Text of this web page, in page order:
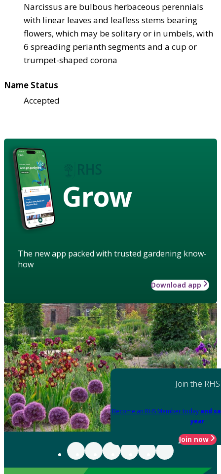
Narcissus are bulbous herbaceous perennials
with linear leaves and leafless stems bearing
flowers, which may be solitary or in umbels, with
6 spreading perianth segments and a cup or
trumpet-shaped corona
Name Status
Accepted
Grow
The new app packed with trusted gardening know-
how
Download app
Join the RHS
Become an RHS Member today and
year
Join now